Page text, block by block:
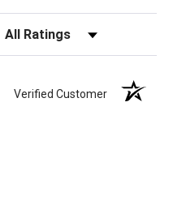
Filter Reviews by Rating
Verified Customer